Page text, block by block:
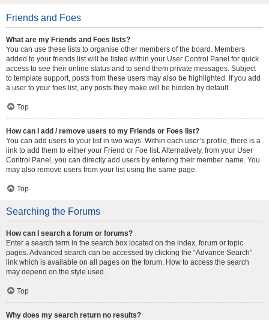
Friends and Foes
What are my Friends and Foes lists?
You can use these lists to organise other members of the board. Members
added to your friends list will be listed within your User Control Panel for quick
access to see their online status and to send them private messages. Subject
to template support, posts from these users may also be highlighted. If you add
a user to your foes list, any posts they make will be hidden by default.
Top
How can I add / remove users to my Friends or Foes list?
You can add users to your list in two ways. Within each user’s profile, there is a
link to add them to either your Friend or Foe list. Alternatively, from your User
Control Panel, you can directly add users by entering their member name. You
may also remove users from your list using the same page.
Top
Searching the Forums
How can I search a forum or forums?
Enter a search term in the search box located on the index, forum or topic
pages. Advanced search can be accessed by clicking the “Advance Search”
link which is available on all pages on the forum. How to access the search
may depend on the style used.
Top
Why does my search return no results?